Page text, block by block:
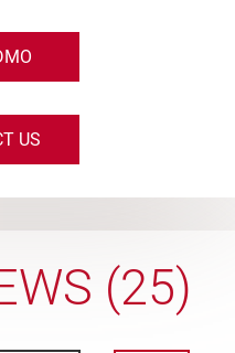
US
(25)